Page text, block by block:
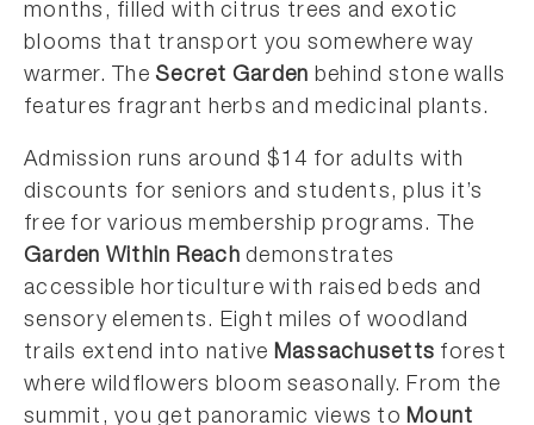
months, filled with citrus trees and exotic
blooms that transport you somewhere way
warmer. TheSecret Garden behind stone walls
features fragrant herbs and medicinal plants.
Admission runs around $14 for adults with
discounts for seniors and students, plus it’s
free for various membership programs. The
Garden Within Reach demonstrates
accessible horticulture with raised beds and
sensory elements. Eight miles of woodland
trails extend into native Massachusetts forest
where wildflowers bloom seasonally. From the
summit, you get panoramic views toMount